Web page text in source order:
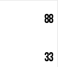
88
33